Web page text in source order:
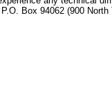
P.O. Box 94062 (900